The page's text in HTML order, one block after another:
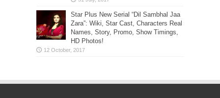
Star Plus New Serial “Dil Sambhal Jaa
Zara”: Wiki, Star Cast, Characters Real
Names, Story, Promo, Show Timings,
HD Photos!